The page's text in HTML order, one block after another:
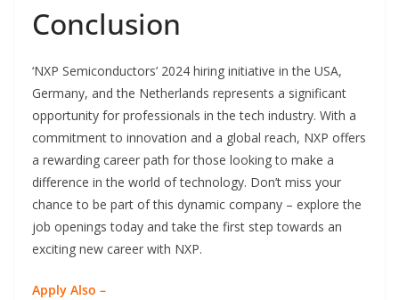
Conclusion
‘NXP Semiconductors’ 2024 hiring initiative in the USA,
Germany, and the Netherlands represents a significant
opportunity for professionals in the tech industry. With a
commitment to innovation and a global reach, NXP offers
a rewarding career path for those looking to make a
difference in the world of technology. Don’t miss your
chance to be part of this dynamic company – explore the
job openings today and take the first step towards an
exciting new career with NXP.
Apply Also –